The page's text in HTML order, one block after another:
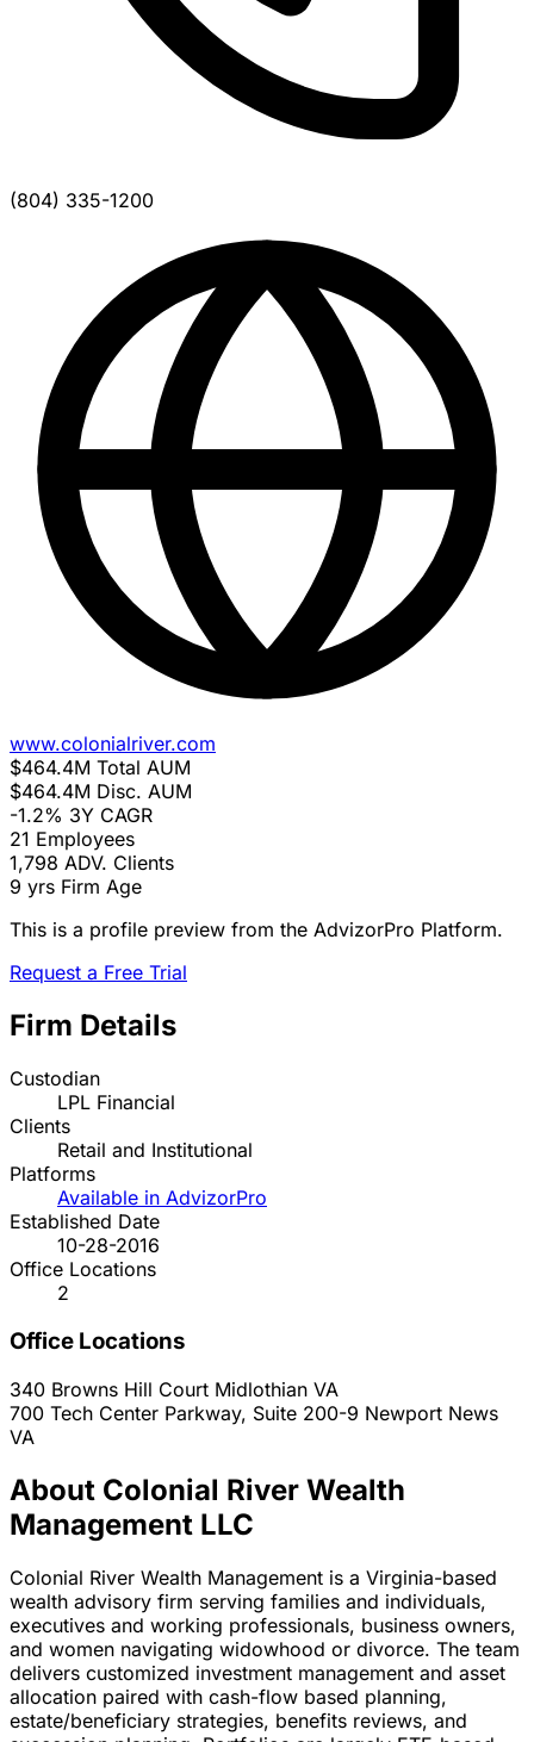
(804) 335-1200
www.colonialriver.com
$464.4M Total AUM
$464.4M Disc. AUM
-1.2% 3Y CAGR
21 Employees
1,798 ADV. Clients
9 yrs Firm Age
This is a profile preview from the AdvizorPro Platform.
Request a Free Trial
Firm Details
Custodian
LPL Financial
Clients
Retail and Institutional
Platforms
Available in AdvizorPro
Established Date
10-28-2016
Office Locations
2
Office Locations
340 Browns Hill Court Midlothian VA
700 Tech Center Parkway, Suite 200-9 Newport News
VA
About Colonial River Wealth
Management LLC
Colonial River Wealth Management is a Virginia-based
wealth advisory firm serving families and individuals,
executives and working professionals, business owners,
and women navigating widowhood or divorce. The team
delivers customized investment management and asset
allocation paired with cash-flow based planning,
estate/beneficiary strategies, benefits reviews, and